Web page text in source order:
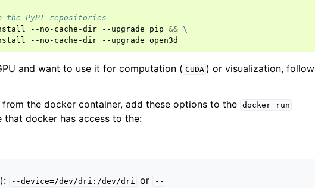
(Tensor)
the PyPI repositories
--no-cache-dir --upgrade pip && \
--no-cache-dir --upgrade
and want to use it for computation ( CUDA ) or visualization, follow
the docker container, add these options to the docker run
that docker has access to the:
--device=/dev/dri:/dev/dri or
--